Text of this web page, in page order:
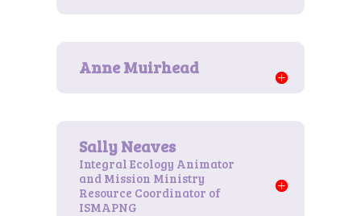
Integral Ecology Animator
and Mission Ministry
Resource Coordinator of
ISMAPNG